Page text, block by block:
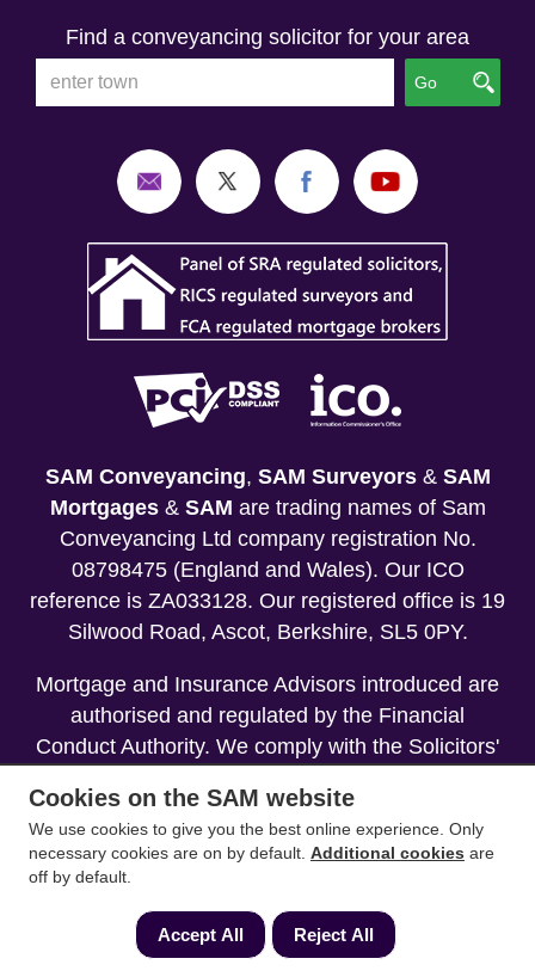
Find a conveyancing solicitor for your area
Go
SAM Conveyancing, SAM Surveyors& SAM
Mortgages& SAM are trading names of Sam
Conveyancing Ltd company registration No.
08798475 (England and Wales). Our ICO
reference is ZA033128. Our registered office is 19
Silwood Road, Ascot, Berkshire, SL5 0PY.
Mortgage and Insurance Advisors introduced are
authorised and regulated by the Financial
Conduct Authority. We comply with the Solicitors'
Regulation Authority (SRA).
Your home may be repossessed if you do not
Copyright 2013-2026
Cookies on the SAM website
We use cookies to give you the best online experience. Only
necessary cookies are on by default. Additional cookies are
off by default.
Accept All Reject All